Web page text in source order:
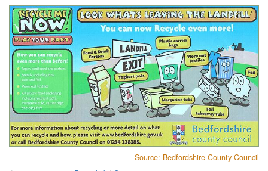
Source: Bedfordshire County Council